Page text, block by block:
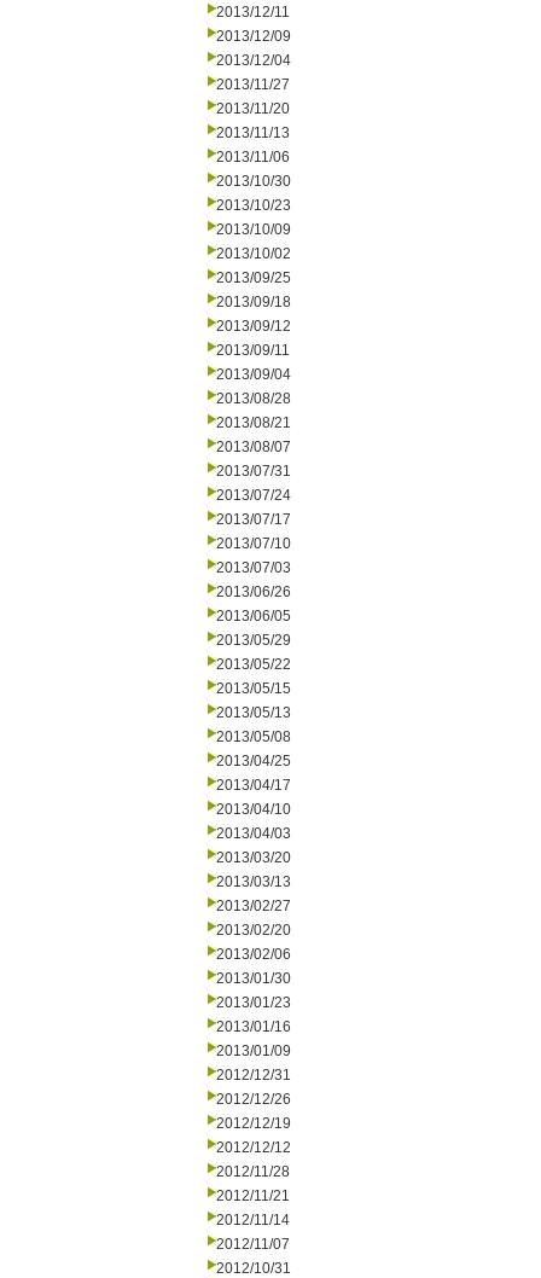
2013/12/11
2013/12/09
2013/12/04
2013/11/27
2013/11/20
2013/11/13
2013/11/06
2013/10/30
2013/10/23
2013/10/09
2013/10/02
2013/09/25
2013/09/18
2013/09/12
2013/09/11
2013/09/04
2013/08/28
2013/08/21
2013/08/07
2013/07/31
2013/07/24
2013/07/17
2013/07/10
2013/07/03
2013/06/26
2013/06/05
2013/05/29
2013/05/22
2013/05/15
2013/05/13
2013/05/08
2013/04/25
2013/04/17
2013/04/10
2013/04/03
2013/03/20
2013/03/13
2013/02/27
2013/02/20
2013/02/06
2013/01/30
2013/01/23
2013/01/16
2013/01/09
2012/12/31
2012/12/26
2012/12/19
2012/12/12
2012/11/28
2012/11/21
2012/11/14
2012/11/07
2012/10/31